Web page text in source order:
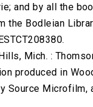
and by all the
the Bodleian
Mich. :
produced in
Source Microfilm,